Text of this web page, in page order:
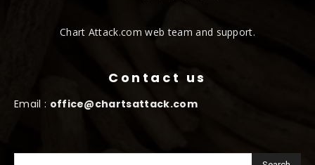
Chart Attack.com web team and support.
Contact us
Email : office@chartsattack.com